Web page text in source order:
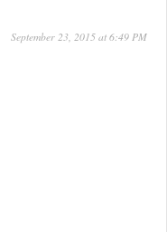
September 23, 2015 at 6:49 PM